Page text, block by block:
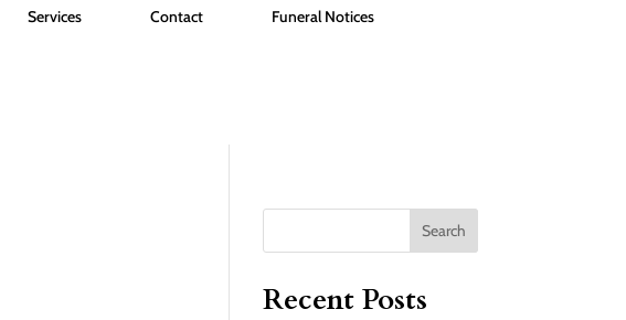
Services Contact Funeral Notices
Search
Recent Posts